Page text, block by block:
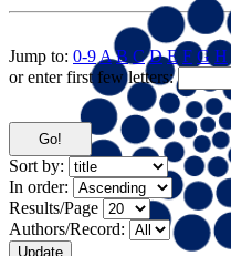
Jump to: 0-9 A B C D E F G H
or enter first few letters:
Sort by:
In order:
Results/Page
Authors/Record: